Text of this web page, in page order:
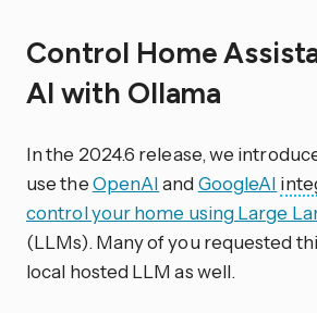
Control Home
AI with Ollama
In the 2024.6 release, we
use theOpenAIand GoogleAI
control your home using Large
(LLMs). Many of you requested
local hosted LLM as well.